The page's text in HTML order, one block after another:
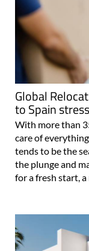
Global
to Spain
With more than
care of
tends to be the
the plunge and
for a fresh start, a